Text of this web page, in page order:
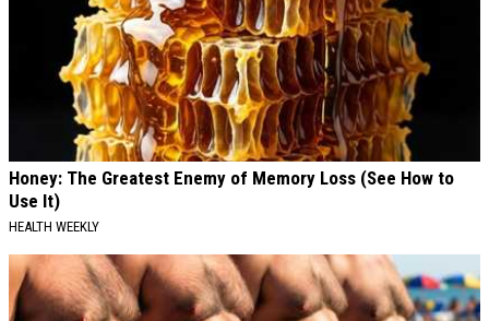
Honey: The Greatest Enemy of Memory Loss (See How to
Use It)
HEALTH WEEKLY